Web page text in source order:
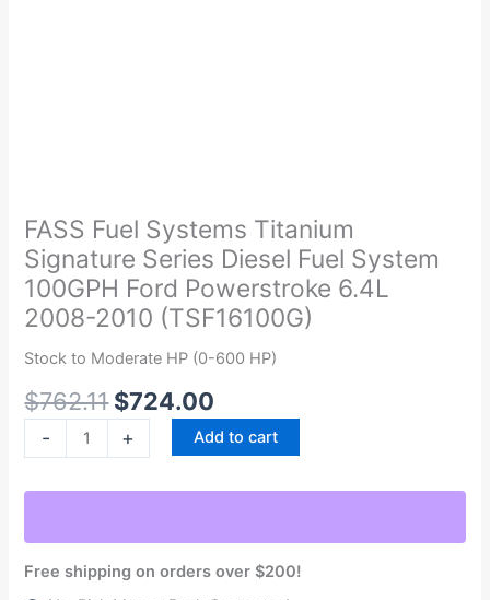
FASS Fuel Systems Titanium
Signature Series Diesel Fuel System
100GPH Ford Powerstroke 6.4L
2008-2010 (TSF16100G)
Stock to Moderate HP (0-600 HP)
$762.11
was:
$762.11.
$724.00
$724.00.
-
Systems
Titanium
Signature
Series
Diesel
Fuel
100GPH
Ford
Powerstroke
quantity
+ Add to cart
Free shipping on orders over $200!